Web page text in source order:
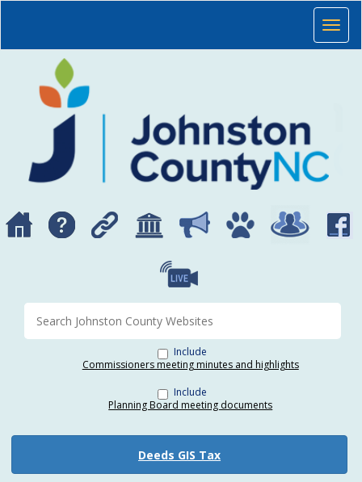
Search Johnston County websites
Include
Commissioners meeting minutes and highlights
Include
Planning Board meeting documents
Deeds GIS Tax